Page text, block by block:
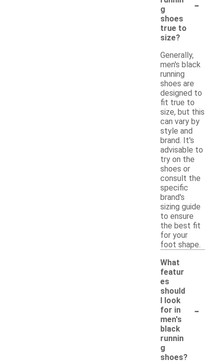
g
shoes
true to
size?
-
Generally,
men's black
running
shoes are
designed to
fit true to
size, but this
can vary by
style and
brand. It's
advisable to
try on the
shoes or
consult the
specific
brand's
sizing guide
to ensure
the best fit
for your
foot shape.
What
featur
es
should
I look
for in
men's
black
runnin
g
shoes?
-